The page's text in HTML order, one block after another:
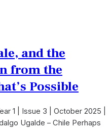
and the
from the
Possible
1 | Issue 3 | October 2025 |
Ugalde – Chile Perhaps